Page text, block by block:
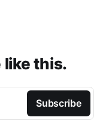
like this.
Subscribe